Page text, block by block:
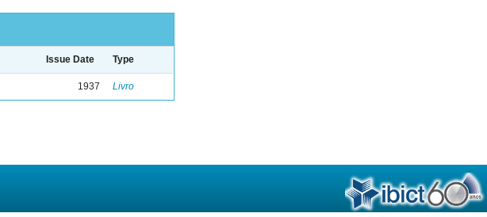
Issue Date Type
1937 Livro